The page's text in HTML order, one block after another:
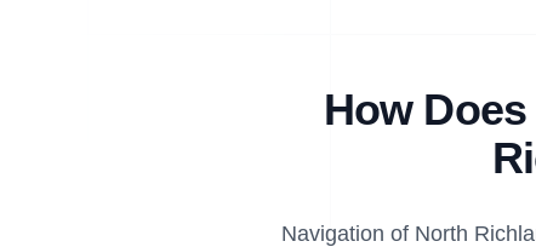
How
Navigation of North